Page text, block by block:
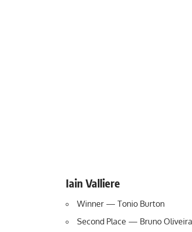
Iain Valliere
Winner — Tonio Burton
Second Place — Bruno